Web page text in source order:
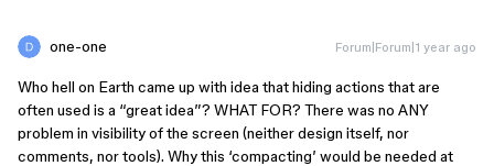
one-one Forum|Forum|1 year ago
Who hell on Earth came up with idea that hiding actions that are
often used is a “great idea”? WHAT FOR? There was no ANY
problem in visibility of the screen (neither design itself, nor
comments, nor tools). Why this ‘compacting’ would be needed at